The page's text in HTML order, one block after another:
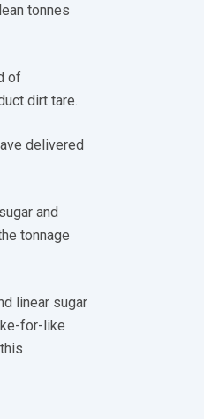
tonnes
of
dirt tare.
delivered
and
tonnage
linear sugar
for-like